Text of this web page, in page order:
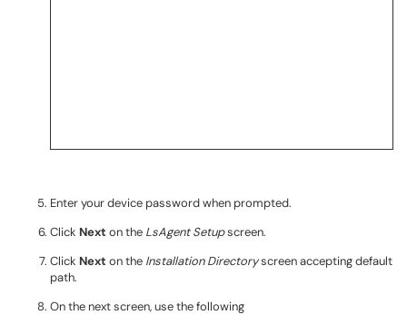
Enter your device password when prompted.
Click Next on the LsAgent Setupscreen.
Click Next on the Installation Directoryscreen accepting default
path.
On the next screen, use the following